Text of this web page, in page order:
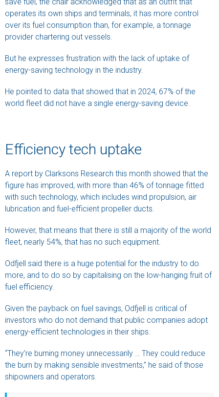
save fuel, the chair acknowledged that as an outfit that
operates its own ships and terminals, it has more control
over its fuel consumption than, for example, a tonnage
provider chartering out vessels.
But he expresses frustration with the lack of uptake of
energy-saving technology in the industry.
He pointed to data that showed that in 2024, 67% of the
world fleet did not have a single energy-saving device.
Efficiency tech uptake
A report by Clarksons Research this month showed that the
figure has improved, with more than 46% of tonnage fitted
with such technology, which includes wind propulsion, air
lubrication and fuel-efficient propeller ducts.
However, that means that there is still a majority of the world
fleet, nearly 54%, that has no such equipment.
Odfjell said there is a huge potential for the industry to do
more, and to do so by capitalising on the low-hanging fruit of
fuel efficiency.
Given the payback on fuel savings, Odfjell is critical of
investors who do not demand that public companies adopt
energy-efficient technologies in their ships.
“They’re burning money unnecessarily … They could reduce
the burn by making sensible investments,” he said of those
shipowners and operators.